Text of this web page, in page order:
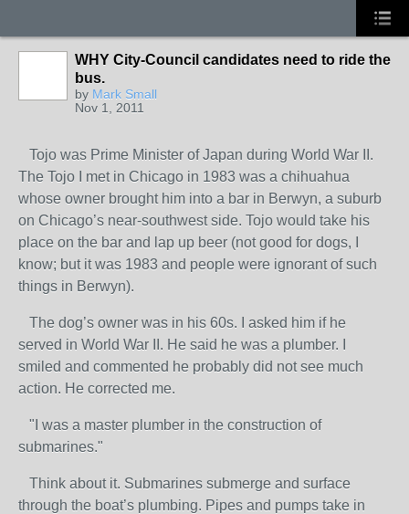
WHY City-Council candidates need to ride the
bus.
by Mark Small
Nov 1, 2011
Tojo was Prime Minister of Japan during World War II.
The Tojo I met in Chicago in 1983 was a chihuahua
whose owner brought him into a bar in Berwyn, a suburb
on Chicago’s near-southwest side. Tojo would take his
place on the bar and lap up beer (not good for dogs, I
know; but it was 1983 and people were ignorant of such
things in Berwyn).
The dog’s owner was in his 60s. I asked him if he
served in World War II. He said he was a plumber. I
smiled and commented he probably did not see much
action. He corrected me.
"I was a master plumber in the construction of
submarines."
Think about it. Submarines submerge and surface
through the boat’s plumbing. Pipes and pumps take in